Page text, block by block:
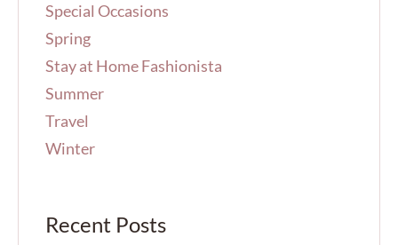
Special Occasions
Spring
Stay at Home Fashionista
Summer
Travel
Winter
Recent Posts